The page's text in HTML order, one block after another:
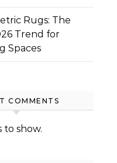
Rugs: The
Trend for
Spaces
COMMENTS
to show.